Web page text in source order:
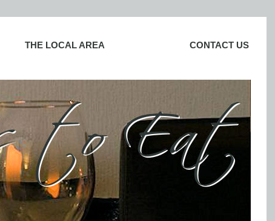
THE LOCAL AREA CONTACT US